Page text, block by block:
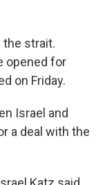
the strait.
opened for
on Friday.
Israel and
a deal with the